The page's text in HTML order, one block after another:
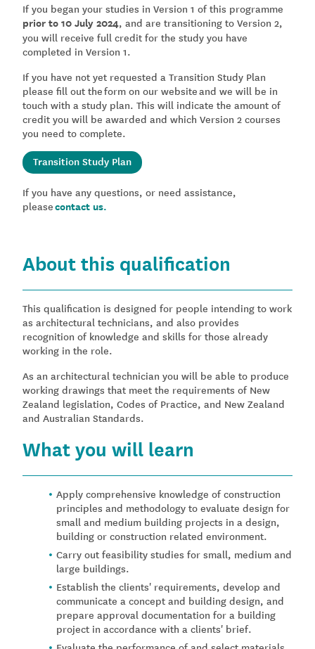
If you began your studies in Version 1 of this programme
prior to 10 July 2024, and are transitioning to Version 2,
you will receive full credit for the study you have
completed in Version 1.
If you have not yet requested a Transition Study Plan
please fill out the form on our website and we will be in
touch with a study plan. This will indicate the amount of
credit you will be awarded and which Version 2 courses
you need to complete.
Transition Study Plan
If you have any questions, or need assistance,
pleasecontact us.
About this qualification
This qualification is designed for people intending to work
as architectural technicians, and also provides
recognition of knowledge and skills for those already
working in the role.
As an architectural technician you will be able to produce
working drawings that meet the requirements of New
Zealand legislation, Codes of Practice, and New Zealand
and Australian Standards.
What you will learn
Apply comprehensive knowledge of construction
principles and methodology to evaluate design for
small and medium building projects in a design,
building or construction related environment.
Carry out feasibility studies for small, medium and
large buildings.
Establish the clients' requirements, develop and
communicate a concept and building design, and
prepare approval documentation for a building
project in accordance with a clients' brief.